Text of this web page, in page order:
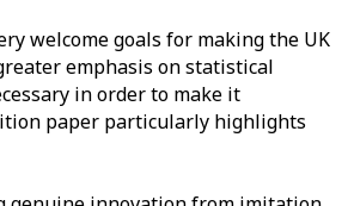
welcome goals for making the UK
emphasis on statistical
in order to make it
paper particularly highlights